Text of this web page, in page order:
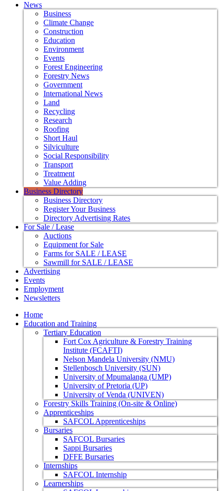
News
Business
Climate Change
Construction
Education
Environment
Events
Forest Engineering
Forestry News
Government
International News
Land
Recycling
Research
Roofing
Short Haul
Silviculture
Social Responsibility
Transport
Treatment
Value Adding
Business Directory
Business Directory
Register Your Business
Directory Advertising Rates
For Sale / Lease
Auctions
Equipment for Sale
Farms for SALE / LEASE
Sawmill for SALE / LEASE
Advertising
Events
Employment
Newsletters
Home
Education and Training
Tertiary Education
Fort Cox Agriculture & Forestry Training
Institute (FCAFTI)
Nelson Mandela University (NMU)
Stellenbosch University (SUN)
University of Mpumalanga (UMP)
University of Pretoria (UP)
University of Venda (UNIVEN)
Forestry Skills Training (On-site & Online)
Apprenticeships
SAFCOL Apprenticeships
Bursaries
SAFCOL Bursaries
Sappi Bursaries
DFFE Bursaries
Internships
SAFCOL Internship
Learnerships